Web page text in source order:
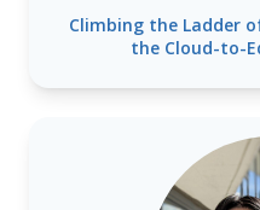
Climbing the Ladder
the Cloud-to-